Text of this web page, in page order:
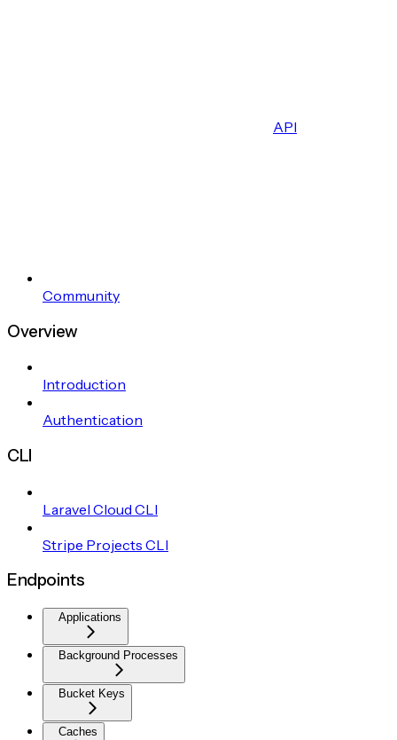
API
Community
Overview
Introduction
Authentication
CLI
Laravel Cloud CLI
Stripe Projects CLI
Endpoints
Applications
Background Processes
Bucket Keys
Caches